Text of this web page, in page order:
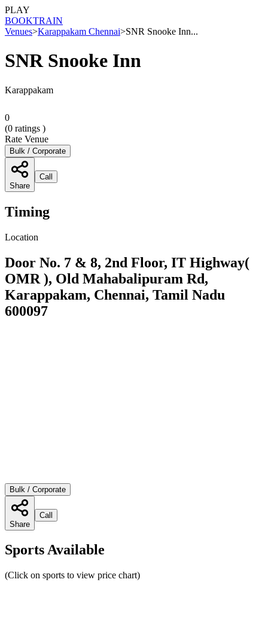
PLAY
BOOKTRAIN
Venues>Karappakam Chennai>SNR Snooke Inn...
SNR Snooke Inn
Karappakam
0
(0 ratings )
Rate Venue
Bulk / Corporate
Share
Call
Timing
Location
Door No. 7 & 8, 2nd Floor, IT Highway(
OMR ), Old Mahabalipuram Rd,
Karappakam, Chennai, Tamil Nadu
600097
Bulk / Corporate
Share
Call
Sports Available
(Click on sports to view price chart)